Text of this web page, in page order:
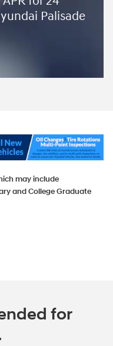
Palisade
may include
and College Graduate
for